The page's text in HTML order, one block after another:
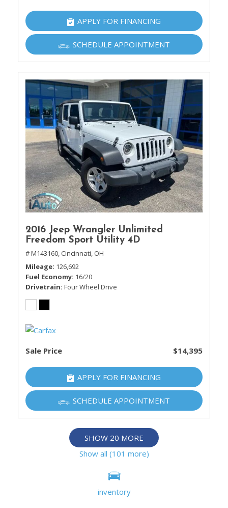
inventory
APPLY FOR FINANCING
SCHEDULE APPOINTMENT
2016 Jeep Wrangler Unlimited
Freedom Sport Utility 4D
# M143160, Cincinnati, OH
Mileage 126,692
Fuel Economy 16/20
Drivetrain Four Wheel Drive
Sale Price $14,395
APPLY FOR FINANCING
SCHEDULE APPOINTMENT
SHOW 20 MORE
Show all (101 more)
Information deemed reliable, but not guaranteed.